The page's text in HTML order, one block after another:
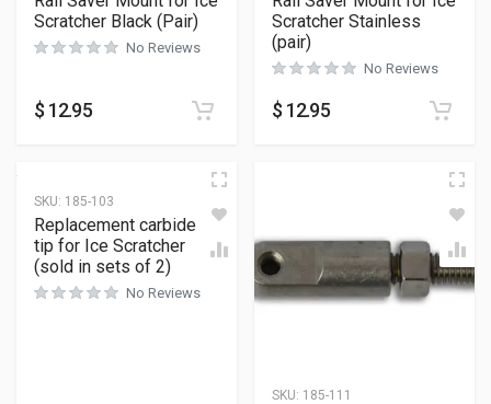
Scratcher Black (Pair)
No Reviews
$ 12.95
Scratcher Stainless
(pair)
No Reviews
$ 12.95
SKU: 185-103
Replacement carbide
tip for Ice Scratcher
(sold in sets of 2)
No Reviews
SKU: 185-111